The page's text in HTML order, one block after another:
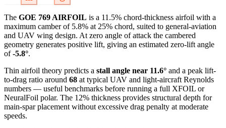
The GOE 769 AIRFOIL is a 11.5% chord-thickness airfoil with a
maximum camber of 5.8% at 25% chord, suited to general-aviation
and UAV wing design. At zero angle of attack the cambered
geometry generates positive lift, giving an estimated zero-lift angle
of-5.8°.
Thin airfoil theory predicts a stall angle near 11.6° and a peak lift-
to-drag ratio around 68 at typical UAV and light-aircraft Reynolds
numbers — useful benchmarks before running a full XFOIL or
NeuralFoil polar. The 12% thickness provides structural depth for
main-spar placement without excessive drag penalty at moderate
speeds.